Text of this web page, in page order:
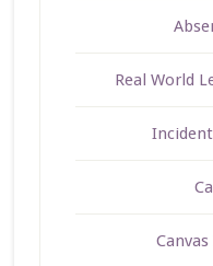
Real World